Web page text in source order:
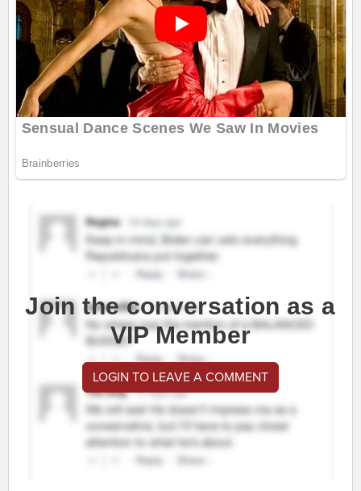
Join the conversation as a
VIP Member
LOGIN TO LEAVE A COMMENT